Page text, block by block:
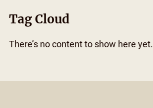
Tag Cloud
There’s no content to show here yet.